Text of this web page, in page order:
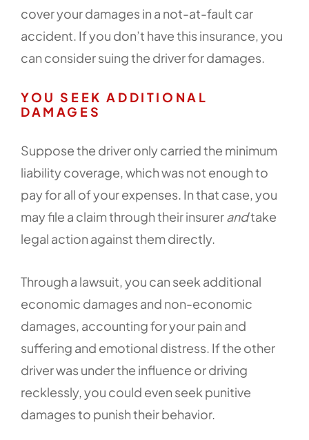
cover your damages in a not-at-fault car
accident. If you don’t have this insurance, you
can consider suing the driver for damages.
YOU SEEK ADDITIONAL
DAMAGES
Suppose the driver only carried the minimum
liability coverage, which was not enough to
pay for all of your expenses. In that case, you
may file a claim through their insurerandtake
legal action against them directly.
Through a lawsuit, you can seek additional
economic damages and non-economic
damages, accounting for your pain and
suffering and emotional distress. If the other
driver was under the influence or driving
recklessly, you could even seek punitive
damages to punish their behavior.